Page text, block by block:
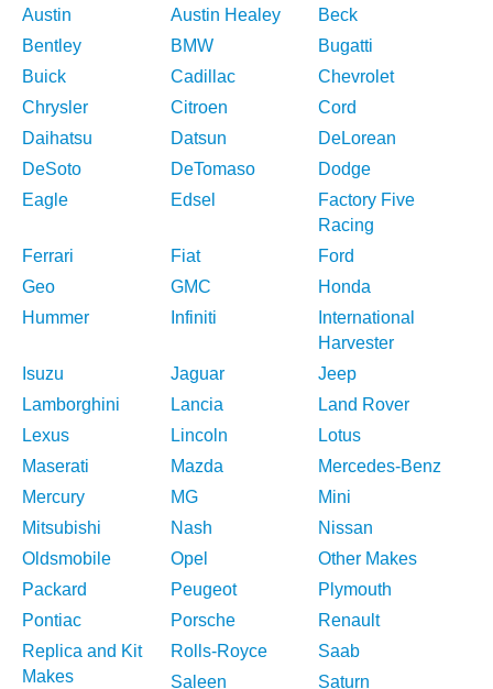
Austin
Austin Healey
Beck
Bentley
BMW
Bugatti
Buick
Cadillac
Chevrolet
Chrysler
Citroen
Cord
Daihatsu
Datsun
DeLorean
DeSoto
DeTomaso
Dodge
Eagle
Edsel
Factory Five
Racing
Ferrari
Fiat
Ford
Geo
GMC
Honda
Hummer
Infiniti
International
Harvester
Isuzu
Jaguar
Jeep
Lamborghini
Lancia
Land Rover
Lexus
Lincoln
Lotus
Maserati
Mazda
Mercedes-Benz
Mercury
MG
Mini
Mitsubishi
Nash
Nissan
Oldsmobile
Opel
Other Makes
Packard
Peugeot
Plymouth
Pontiac
Porsche
Renault
Replica and Kit
Makes
Rolls-Royce
Saab
Saleen
Saturn